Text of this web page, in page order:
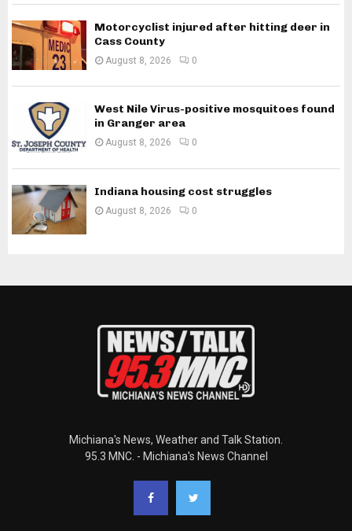
Motorcyclist injured after hitting deer in
Cass County
August 8, 2026 0
West Nile Virus-positive mosquitoes found
in Granger area
August 8, 2026 0
Indiana housing cost struggles
August 8, 2026 0
Michiana's News, Weather and Talk Station.
95.3 MNC. - Michiana's News Channel